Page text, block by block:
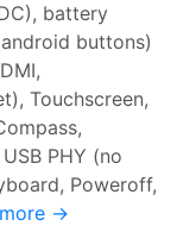
battery
buttons)
Touchscreen,
PHY (no
Poweroff,
→